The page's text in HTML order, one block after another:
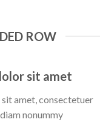
ROW
sit amet
amet, consectetuer
nonummy